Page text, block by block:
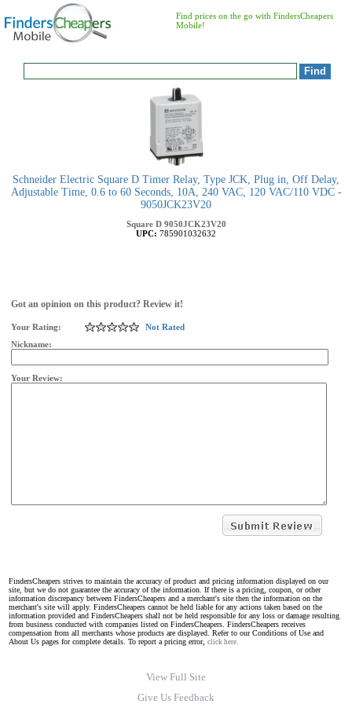
Find prices on the go with FindersCheapers
Mobile!
Schneider Electric Square D Timer Relay, Type JCK, Plug in, Off Delay,
Adjustable Time, 0.6 to 60 Seconds, 10A, 240 VAC, 120 VAC/110 VDC -
9050JCK23V20
Square D 9050JCK23V20
UPC: 785901032632
Got an opinion on this product? Review it!
Your Rating:
Not Rated
Nickname:
Your Review:
FindersCheapers strives to maintain the accuracy of product and pricing information displayed on our
site, but we do not guarantee the accuracy of the information. If there is a pricing, coupon, or other
information discrepancy between FindersCheapers and a merchant's site then the information on the
merchant's site will apply. FindersCheapers cannot be held liable for any actions taken based on the
information provided and FindersCheapers shall not be held responsible for any loss or damage resulting
from business conducted with companies listed on FindersCheapers. FindersCheapers receives
compensation from all merchants whose products are displayed. Refer to our Conditions of Use and
About Us pages for complete details. To report a pricing error, click here.
View Full Site
Give Us Feedback